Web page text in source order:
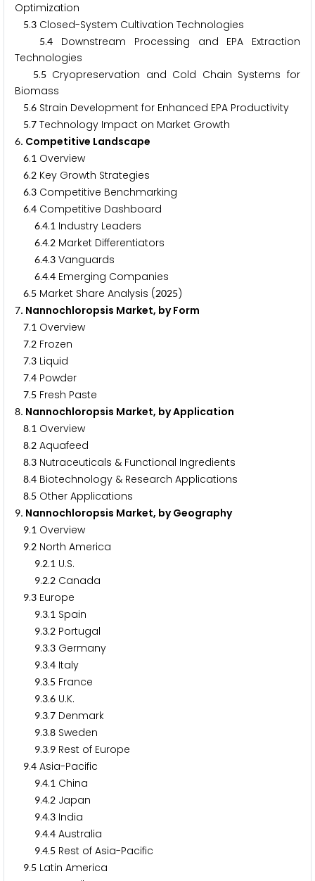
Optimization
5.3 Closed-System Cultivation Technologies
5.4
Downstream Processing and EPA Extraction
Technologies
5.5 Cryopreservation and Cold Chain Systems for
Biomass
5.6 Strain Development for Enhanced EPA Productivity
5.7 Technology Impact on Market Growth
6. Competitive Landscape
6.1 Overview
6.2 Key Growth Strategies
6.3 Competitive Benchmarking
6.4 Competitive Dashboard
6.4.1 Industry Leaders
6.4.2 Market Differentiators
6.4.3 Vanguards
6.4.4 Emerging Companies
6.5 Market Share Analysis (2025)
7. Nannochloropsis Market, by Form
7.1 Overview
7.2 Frozen
7.3 Liquid
7.4 Powder
7.5 Fresh Paste
8. Nannochloropsis Market, by Application
8.1 Overview
8.2 Aquafeed
8.3 Nutraceuticals & Functional Ingredients
8.4 Biotechnology & Research Applications
8.5 Other Applications
9. Nannochloropsis Market, by Geography
9.1 Overview
9.2 North America
9.2.1 U.S.
9.2.2 Canada
9.3 Europe
9.3.1 Spain
9.3.2 Portugal
9.3.3 Germany
9.3.4 Italy
9.3.5 France
9.3.6 U.K.
9.3.7 Denmark
9.3.8 Sweden
9.3.9 Rest of Europe
9.4 Asia-Pacific
9.4.1 China
9.4.2 Japan
9.4.3 India
9.4.4 Australia
9.4.5 Rest of Asia-Pacific
9.5 Latin America